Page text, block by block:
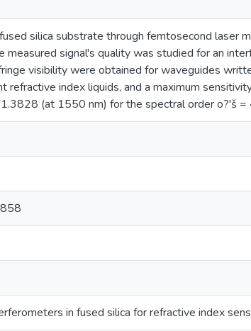
silica substrate through femtosecond laser
signal's quality was studied for an
visibility were obtained for waveguides
refractive index liquids, and a maximum
(at 1550 nm) for the spectral order o?'š
in fused silica for refractive index